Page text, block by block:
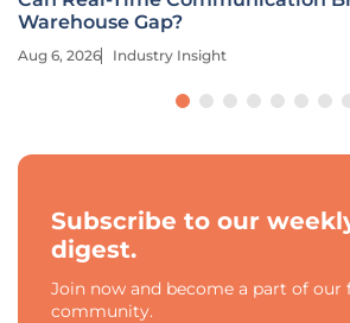
Warehouse Gap?
Aug 6, 2026 Industry Insight
Subscribe to our
digest.
Join now and become a part of
community.